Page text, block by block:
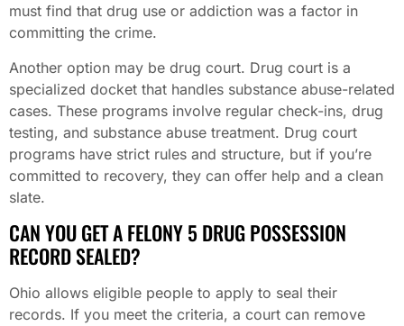
must find that drug use or addiction was a factor in
committing the crime.
Another option may be drug court. Drug court is a
specialized docket that handles substance abuse-related
cases. These programs involve regular check-ins, drug
testing, and substance abuse treatment. Drug court
programs have strict rules and structure, but if you’re
committed to recovery, they can offer help and a clean
slate.
CAN YOU GET A FELONY 5 DRUG POSSESSION
RECORD SEALED?
Ohio allows eligible people to apply to seal their
records. If you meet the criteria, a court can remove